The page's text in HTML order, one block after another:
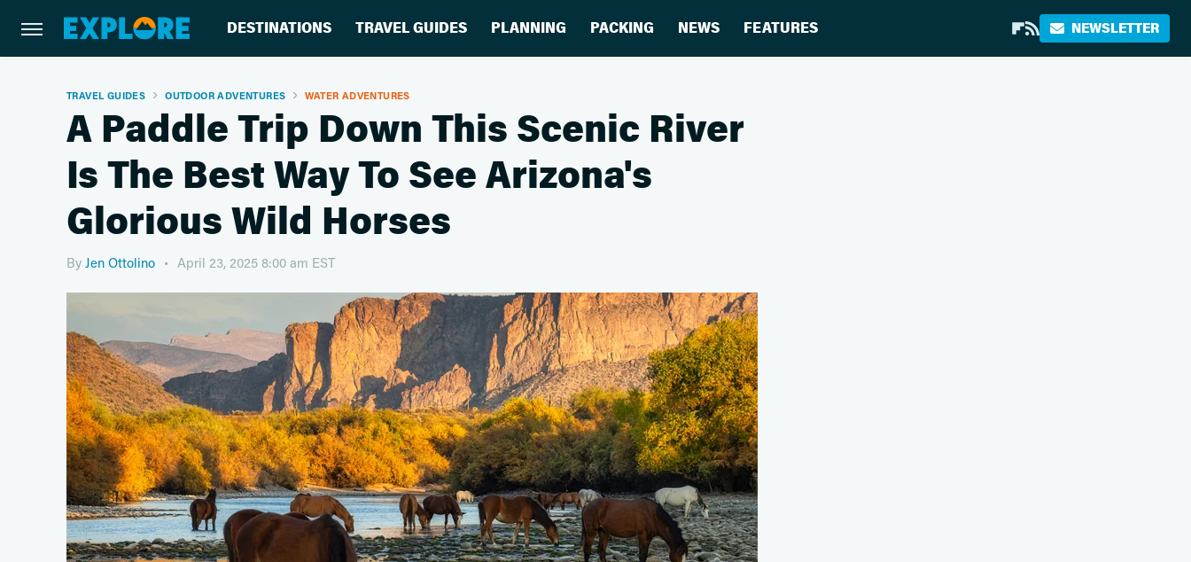
DESTINATIONS TRAVEL GUIDES PLANNING PACKING NEWS FEATURES NEWSLETTER
TRAVEL GUIDES OUTDOOR ADVENTURES WATER ADVENTURES
A Paddle Trip Down This Scenic River
Is The Best Way To See Arizona's
Glorious Wild Horses
By Jen Ottolino April 23, 2025 8:00 am EST